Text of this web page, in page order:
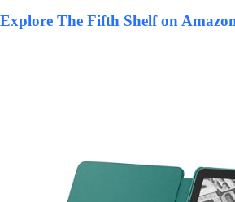
Explore The Fifth Shelf on